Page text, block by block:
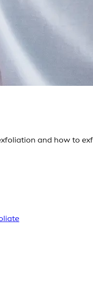
and how to